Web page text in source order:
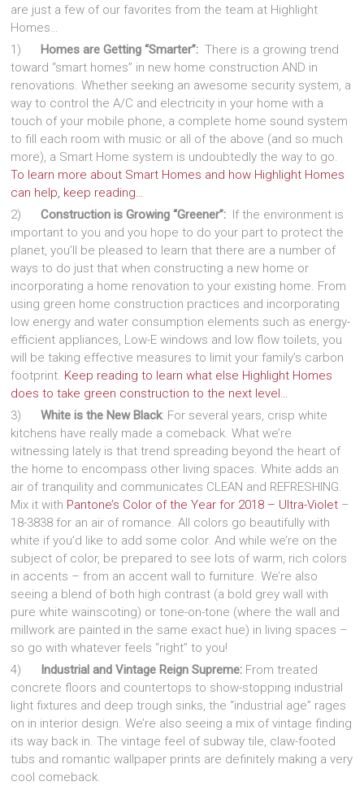
are just a few of our favorites from the team at Highlight
Homes…
1) Homes are Getting “Smarter”: There is a growing trend
toward “smart homes” in new home construction AND in
renovations. Whether seeking an awesome security system, a
way to control the A/C and electricity in your home with a
touch of your mobile phone, a complete home sound system
to fill each room with music or all of the above (and so much
more), a Smart Home system is undoubtedly the way to go.
To learn more about Smart Homes and how Highlight Homes
can help, keep reading…
2)Construction is Growing “Greener”: If the environment is
important to you and you hope to do your part to protect the
planet, you’ll be pleased to learn that there are a number of
ways to do just that when constructing a new home or
incorporating a home renovation to your existing home. From
using green home construction practices and incorporating
low energy and water consumption elements such as energy-
efficient appliances, Low-E windows and low flow toilets, you
will be taking effective measures to limit your family’s carbon
footprint. Keep reading to learn what else Highlight Homes
does to take green construction to the next level…
3)White is the New Black: For several years, crisp white
kitchens have really made a comeback. What we’re
witnessing lately is that trend spreading beyond the heart of
the home to encompass other living spaces. White adds an
air of tranquility and communicates CLEAN and REFRESHING.
Mix it with Pantone’s Color of the Year for 2018 – Ultra-Violet –
18-3838 for an air of romance. All colors go beautifully with
white if you’d like to add some color. And while we’re on the
subject of color, be prepared to see lots of warm, rich colors
in accents – from an accent wall to furniture. We’re also
seeing a blend of both high contrast (a bold grey wall with
pure white wainscoting) or tone-on-tone (where the wall and
millwork are painted in the same exact hue) in living spaces –
so go with whatever feels “right” to you!
4) Industrial and Vintage Reign Supreme: From treated
concrete floors and countertops to show-stopping industrial
light fixtures and deep trough sinks, the “industrial age” rages
on in interior design. We’re also seeing a mix of vintage finding
its way back in. The vintage feel of subway tile, claw-footed
tubs and romantic wallpaper prints are definitely making a very
cool comeback.